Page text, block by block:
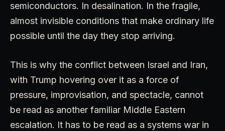
semiconductors. In desalination. In the fragile,
almost invisible conditions that make ordinary life
possible until the day they stop arriving.
This is why the conflict between Israel and Iran,
with Trump hovering over it as a force of
pressure, improvisation, and spectacle, cannot
be read as another familiar Middle Eastern
escalation. It has to be read as a systems war in